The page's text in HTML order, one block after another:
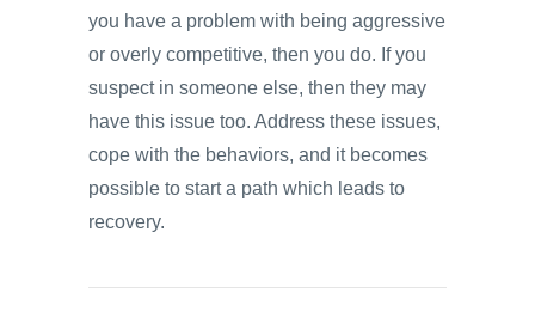
you have a problem with being aggressive
or overly competitive, then you do. If you
suspect in someone else, then they may
have this issue too. Address these issues,
cope with the behaviors, and it becomes
possible to start a path which leads to
recovery.